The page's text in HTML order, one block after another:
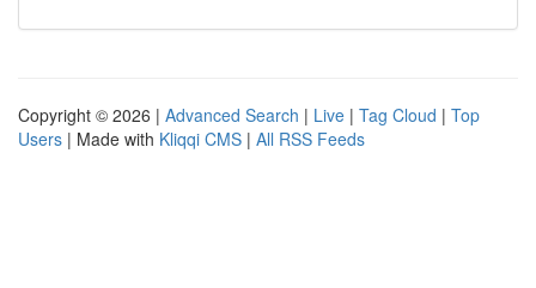
Copyright © 2026 | Advanced Search | Live | Tag Cloud | Top
Users | Made with Kliqqi CMS | All RSS Feeds